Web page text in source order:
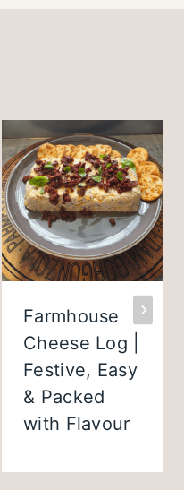
Farmhouse
Cheese Log |
Festive, Easy
& Packed
with Flavour